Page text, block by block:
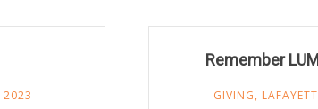
2023
Remember
GIVING,